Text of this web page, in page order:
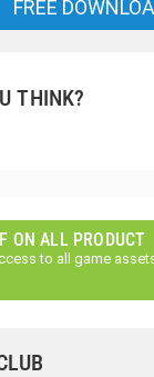
FREE
THINK?
ON ALL PRODUCT
to all game